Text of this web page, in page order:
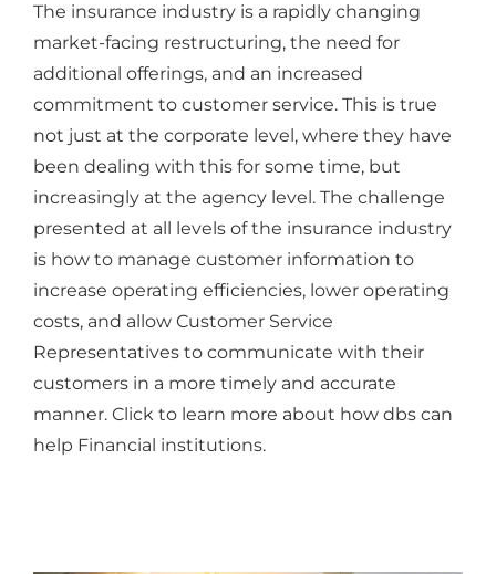
The insurance industry is a rapidly changing
market-facing restructuring, the need for
additional offerings, and an increased
commitment to customer service. This is true
not just at the corporate level, where they have
been dealing with this for some time, but
increasingly at the agency level. The challenge
presented at all levels of the insurance industry
is how to manage customer information to
increase operating efficiencies, lower operating
costs, and allow Customer Service
Representatives to communicate with their
customers in a more timely and accurate
manner. Click to learn more about how dbs can
help Financial institutions.